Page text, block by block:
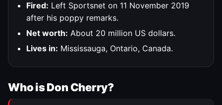
Fired: Left Sportsnet on 11 November 2019
after his poppy remarks.
Net worth: About 20 million US dollars.
Lives in: Mississauga, Ontario, Canada.
Who is Don Cherry?